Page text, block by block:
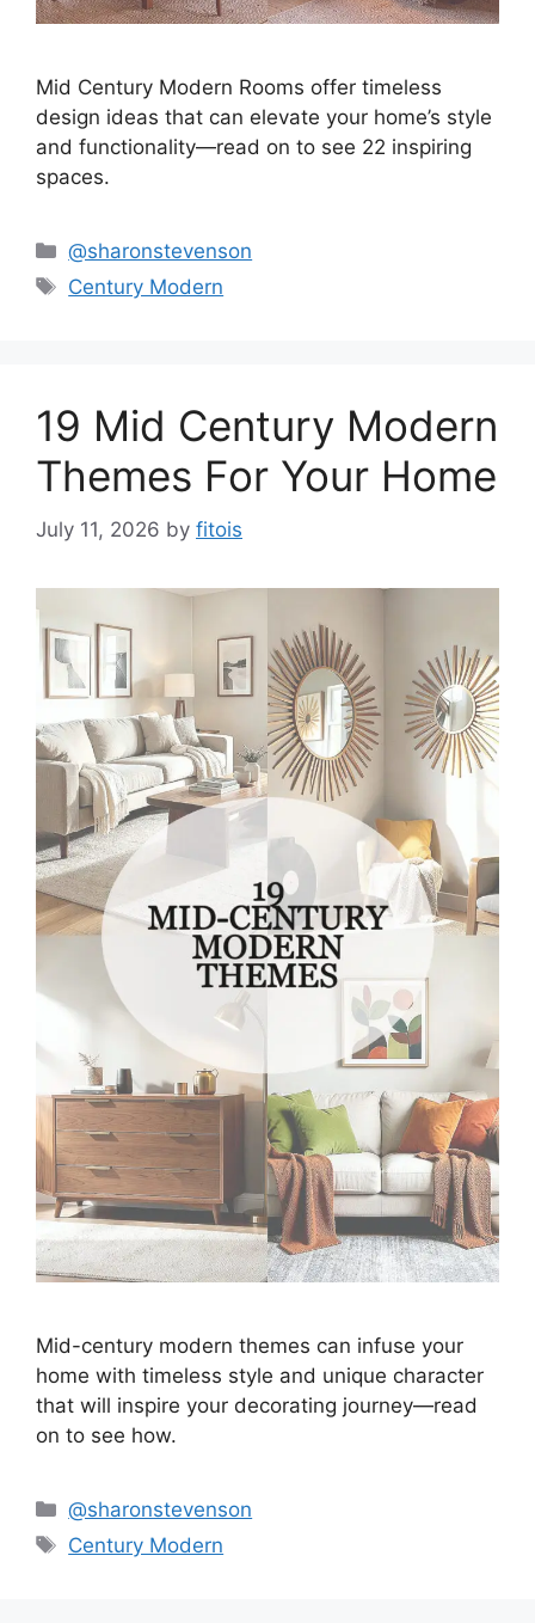
Mid Century Modern Rooms offer timeless
design ideas that can elevate your home’s style
and functionality—read on to see 22 inspiring
spaces.
Categories
@sharonstevenson
Tags
Century Modern
19 Mid Century Modern
Themes For Your Home
July 11, 2026 by fitois
Mid-century modern themes can infuse your
home with timeless style and unique character
that will inspire your decorating journey—read
on to see how.
Categories
@sharonstevenson
Tags
Century Modern